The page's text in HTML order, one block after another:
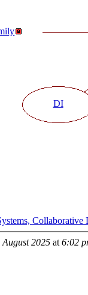
DI
August 2025 at 6:02